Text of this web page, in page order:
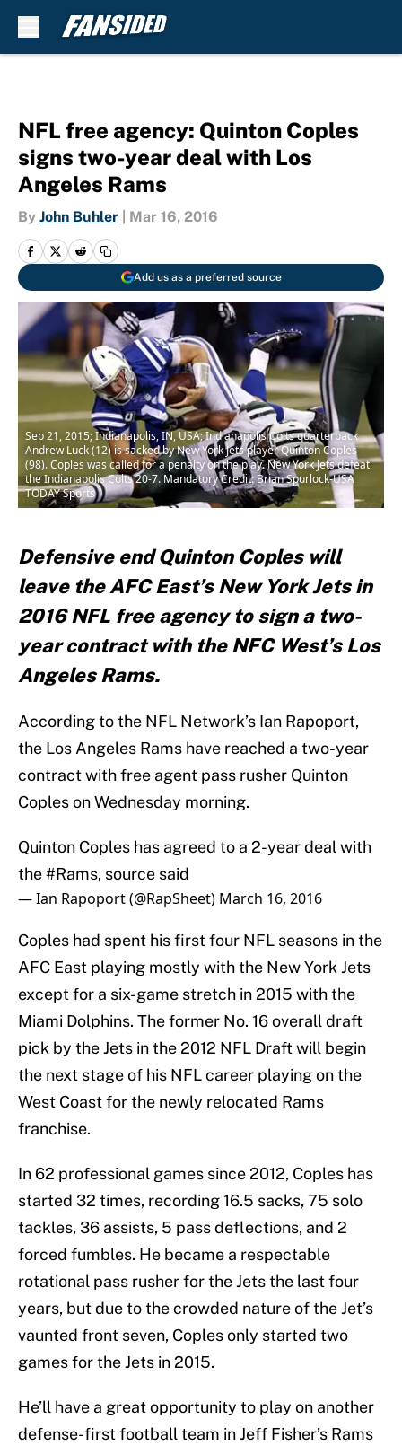
NFL free agency: Quinton Coples
signs two-year deal with Los
Angeles Rams
By John Buhler Mar 16, 2016
Add us as a preferred source
Sep 21, 2015; Indianapolis, IN, USA; Indianapolis Colts quarterback
Andrew Luck (12) is sacked by New York Jets player Quinton Coples
(98). Coples was called for a penalty on the play. New York Jets defeat
the Indianapolis Colts 20-7. Mandatory Credit: Brian Spurlock-USA
TODAY Sports
Defensive end Quinton Coples will
leave the AFC East’s New York Jets in
2016 NFL free agency to sign a two-
year contract with the NFC West’s Los
Angeles Rams.
According to the NFL Network’s Ian Rapoport,
the Los Angeles Rams have reached a two-year
contract with free agent pass rusher Quinton
Coples on Wednesday morning.
Quinton Coples has agreed to a 2-year deal with
the#Rams, source said
— Ian Rapoport (@RapSheet) March 16, 2016
Coples had spent his first four NFL seasons in the
AFC East playing mostly with the New York Jets
except for a six-game stretch in 2015 with the
Miami Dolphins. The former No. 16 overall draft
pick by the Jets in the 2012 NFL Draft will begin
the next stage of his NFL career playing on the
West Coast for the newly relocated Rams
franchise.
In 62 professional games since 2012, Coples has
started 32 times, recording 16.5 sacks, 75 solo
tackles, 36 assists, 5 pass deflections, and 2
forced fumbles. He became a respectable
rotational pass rusher for the Jets the last four
years, but due to the crowded nature of the Jet’s
vaunted front seven, Coples only started two
games for the Jets in 2015.
He’ll have a great opportunity to play on another
defense-first football team in Jeff Fisher’s Rams